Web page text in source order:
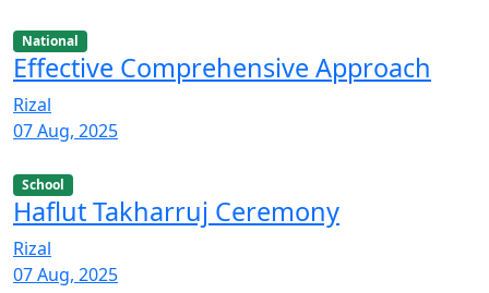
National
Effective Comprehensive Approach
Rizal
07 Aug, 2025
School
Haflut Takharruj Ceremony
Rizal
07 Aug, 2025